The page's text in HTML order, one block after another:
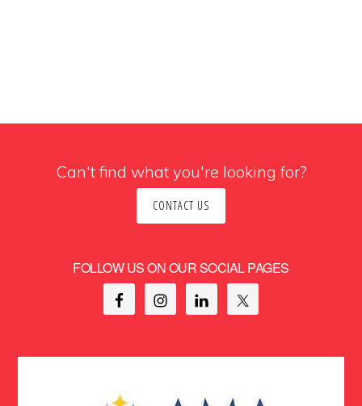
Can't find what you're looking for?
CONTACT US
FOLLOW US ON OUR SOCIAL PAGES